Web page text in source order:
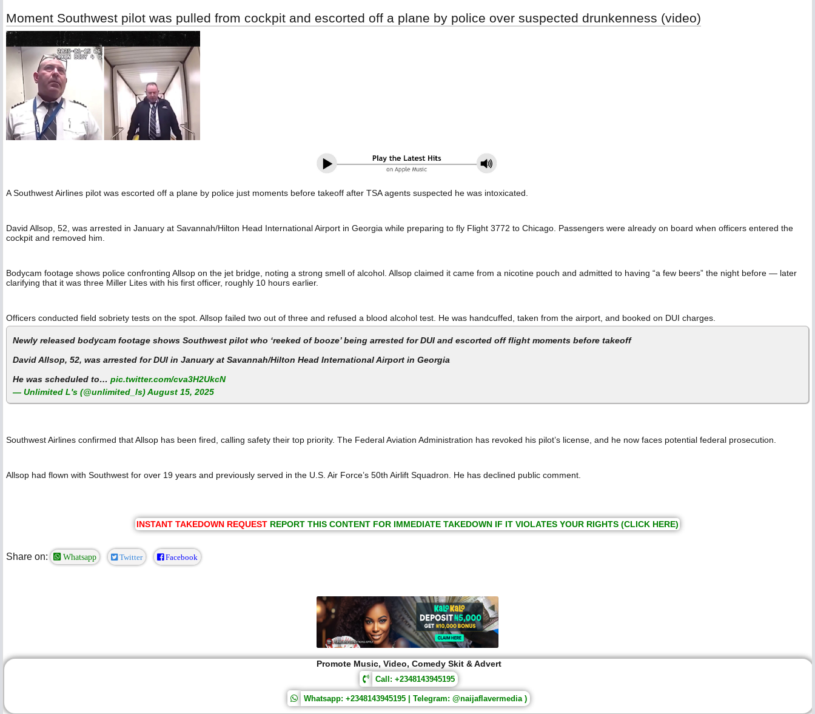
Moment Southwest pilot was pulled from cockpit and escorted off a plane by police over suspected drunkenness (video)
A Southwest Airlines pilot was escorted off a plane by police just moments before takeoff after TSA agents suspected he was intoxicated.
David Allsop, 52, was arrested in January at Savannah/Hilton Head International Airport in Georgia while preparing to fly Flight 3772 to Chicago. Passengers were already on board when officers entered the
cockpit and removed him.
Bodycam footage shows police confronting Allsop on the jet bridge, noting a strong smell of alcohol. Allsop claimed it came from a nicotine pouch and admitted to having “a few beers” the night before — later
clarifying that it was three Miller Lites with his first officer, roughly 10 hours earlier.
Officers conducted field sobriety tests on the spot. Allsop failed two out of three and refused a blood alcohol test. He was handcuffed, taken from the airport, and booked on DUI charges.
Newly released bodycam footage shows Southwest pilot who ‘reeked of booze’ being arrested for DUI and escorted off flight moments before takeoff
David Allsop, 52, was arrested for DUI in January at Savannah/Hilton Head International Airport in Georgia
He was scheduled to… pic.twitter.com/cva3H2UkcN
— Unlimited L's (@unlimited_ls)August 15, 2025
Southwest Airlines confirmed that Allsop has been fired, calling safety their top priority. The Federal Aviation Administration has revoked his pilot’s license, and he now faces potential federal prosecution.
Allsop had flown with Southwest for over 19 years and previously served in the U.S. Air Force’s 50th Airlift Squadron. He has declined public comment.
INSTANT TAKEDOWN REQUEST REPORT THIS CONTENT FOR IMMEDIATE TAKEDOWN IF IT VIOLATES YOUR RIGHTS (CLICK HERE)
Share on: Whatsapp Twitter Facebook
Promote Music, Video, Comedy Skit & Advert
Call: +2348143945195
Whatsapp: +2348143945195 | Telegram: @naijaflavermedia )